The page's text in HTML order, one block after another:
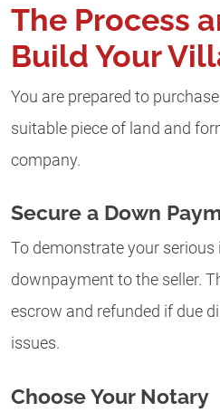
The Process
Build Your
You are prepared to
suitable piece of land and
company.
Secure a Down
To demonstrate your serious
downpayment to the seller.
escrow and refunded if due
issues.
Choose Your Notary